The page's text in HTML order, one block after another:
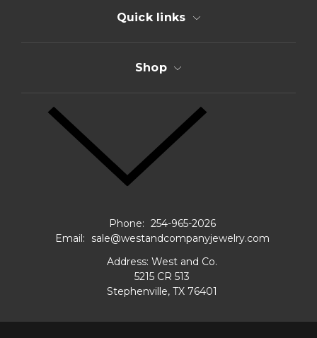
Quick links
Shop
Phone: 254-965-2026
Email:
sale@westandcompanyjewelry.com
Address: West and Co.
5215 CR 513
Stephenville, TX 76401